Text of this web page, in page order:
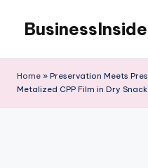
content
BusinessInside
Home » Preservation Meets
Metalized CPP Film in Dry